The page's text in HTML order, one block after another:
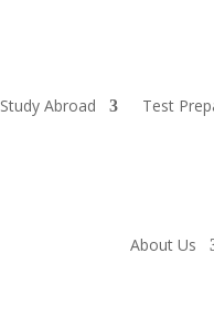
Study Abroad Test
About Us